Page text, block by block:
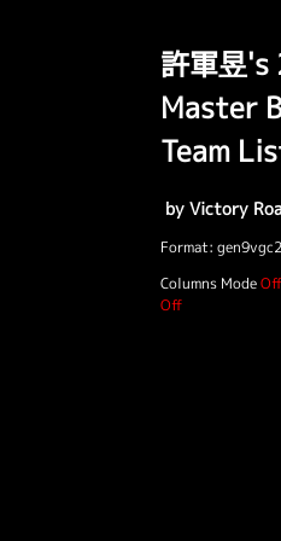
許軍昱
Master
Team
by Victory
Format:
Columns Mode